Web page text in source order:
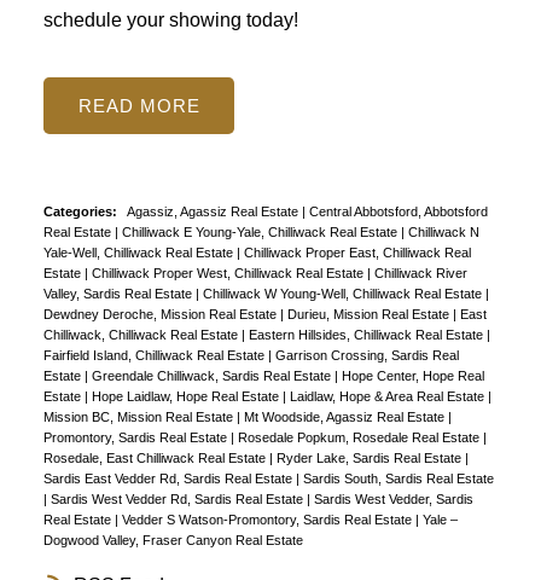
schedule your showing today!
READ
Categories: Agassiz, Agassiz Real Estate | Central Abbotsford, Abbotsford
Real Estate | Chilliwack E Young-Yale, Chilliwack Real Estate | Chilliwack N
Yale-Well, Chilliwack Real Estate | Chilliwack Proper East, Chilliwack Real
Estate | Chilliwack Proper West, Chilliwack Real Estate | Chilliwack River
Valley, Sardis Real Estate | Chilliwack W Young-Well, Chilliwack Real Estate |
Dewdney Deroche, Mission Real Estate | Durieu, Mission Real Estate | East
Chilliwack, Chilliwack Real Estate | Eastern Hillsides, Chilliwack Real Estate |
Fairfield Island, Chilliwack Real Estate | Garrison Crossing, Sardis Real
Estate | Greendale Chilliwack, Sardis Real Estate | Hope Center, Hope Real
Estate | Hope Laidlaw, Hope Real Estate | Laidlaw, Hope & Area Real Estate |
Mission BC, Mission Real Estate | Mt Woodside, Agassiz Real Estate |
Promontory, Sardis Real Estate | Rosedale Popkum, Rosedale Real Estate |
Rosedale, East Chilliwack Real Estate | Ryder Lake, Sardis Real Estate |
Sardis East Vedder Rd, Sardis Real Estate | Sardis South, Sardis Real Estate
| Sardis West Vedder Rd, Sardis Real Estate | Sardis West Vedder, Sardis
Real Estate | Vedder S Watson-Promontory, Sardis Real Estate | Yale –
Dogwood Valley, Fraser Canyon Real Estate